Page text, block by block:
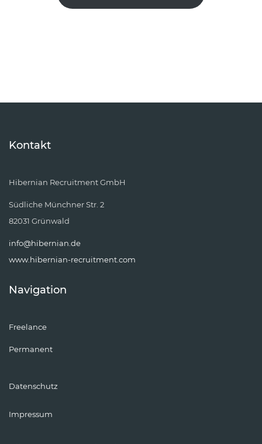
Kontakt
Hibernian Recruitment GmbH
Südliche Münchner Str. 2
82031 Grünwald
info@hibernian.de
www.hibernian-recruitment.com
Navigation
Freelance
Permanent
Datenschutz
Impressum